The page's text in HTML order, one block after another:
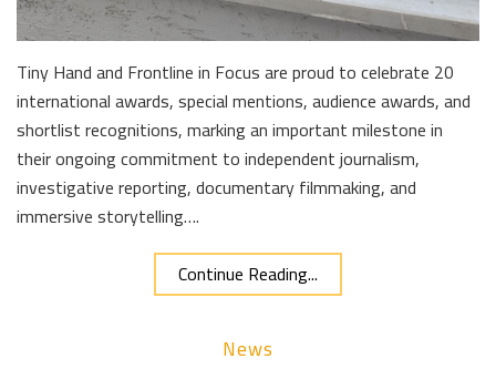
Tiny Hand and Frontline in Focus are proud to celebrate 20
international awards, special mentions, audience awards, and
shortlist recognitions, marking an important milestone in
their ongoing commitment to independent journalism,
investigative reporting, documentary filmmaking, and
immersive storytelling….
Continue Reading...
News